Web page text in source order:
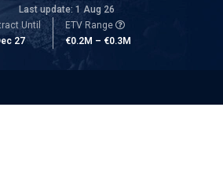
Last update: 1 Aug 26
Until
27
ETV Range
€0.2M – €0.3M